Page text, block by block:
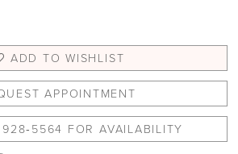
ADD TO WISHLIST
APPOINTMENT
FOR AVAILABILITY